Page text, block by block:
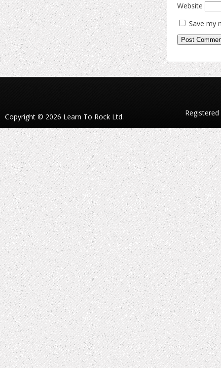
Website
Save my
Copyright © 2026 Learn To Rock Ltd.